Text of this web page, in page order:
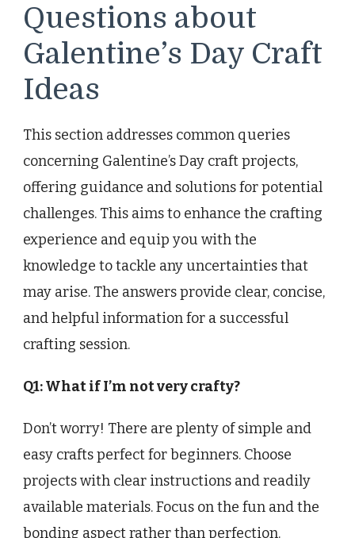
Questions about
Galentine’s Day Craft
Ideas
This section addresses common queries
concerning Galentine’s Day craft projects,
offering guidance and solutions for potential
challenges. This aims to enhance the crafting
experience and equip you with the
knowledge to tackle any uncertainties that
may arise. The answers provide clear, concise,
and helpful information for a successful
crafting session.
Q1: What if I’m not very crafty?
Don’t worry! There are plenty of simple and
easy crafts perfect for beginners. Choose
projects with clear instructions and readily
available materials. Focus on the fun and the
bonding aspect rather than perfection.